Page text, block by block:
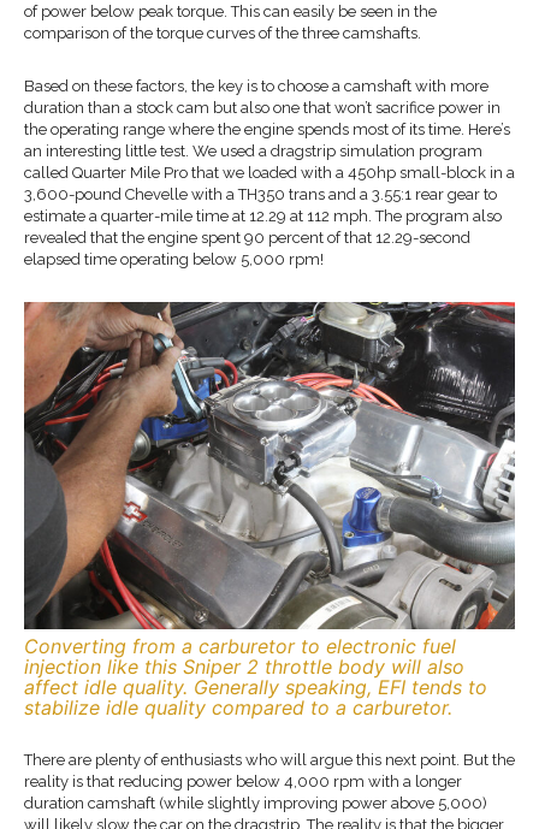
of power below peak torque. This can easily be seen in the
comparison of the torque curves of the three camshafts.
Based on these factors, the key is to choose a camshaft with more
duration than a stock cam but also one that won’t sacrifice power in
the operating range where the engine spends most of its time. Here’s
an interesting little test. We used a dragstrip simulation program
called Quarter Mile Pro that we loaded with a 450hp small-block in a
3,600-pound Chevelle with a TH350 trans and a 3.55:1 rear gear to
estimate a quarter-mile time at 12.29 at 112 mph. The program also
revealed that the engine spent 90 percent of that 12.29-second
elapsed time operating below 5,000 rpm!
Converting from a carburetor to electronic fuel
injection like this Sniper 2 throttle body will also
affect idle quality. Generally speaking, EFI tends to
stabilize idle quality compared to a carburetor.
There are plenty of enthusiasts who will argue this next point. But the
reality is that reducing power below 4,000 rpm with a longer
duration camshaft (while slightly improving power above 5,000)
will likely slow the car on the dragstrip. The reality is that the bigger